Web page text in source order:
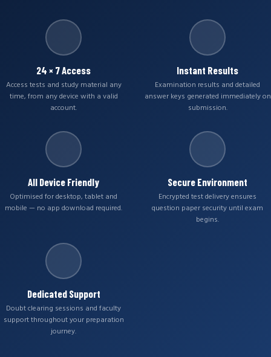
24 × 7 Access
Access tests and study material any
time, from any device with a valid
account.
Instant Results
Examination results and detailed
answer keys generated immediately on
submission.
All Device Friendly
Optimised for desktop, tablet and
mobile — no app download required.
Secure Environment
Encrypted test delivery ensures
question paper security until exam
begins.
Dedicated Support
Doubt clearing sessions and faculty
support throughout your preparation
journey.